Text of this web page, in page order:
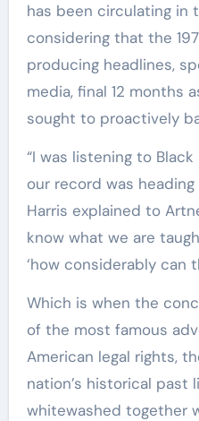
has been circulating in
considering that the
producing headlines,
media, final 12 months
sought to proactively
“I was listening to
our record was
Harris explained to
know what we are
‘how considerably can
Which is when the
of the most famous
American legal rights,
nation’s historical
whitewashed together